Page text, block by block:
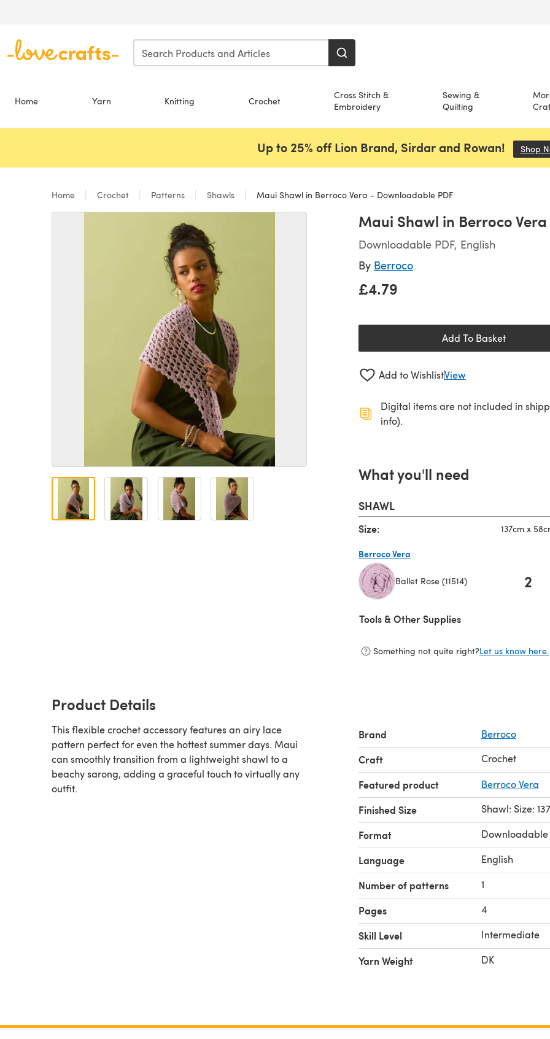
Home Yarn Knitting Crochet
Cross Stitch &
Embroidery
Sewing &
Quilting
Up to 25% off Lion Brand, Sirdar and Rowan! Shop
Home Crochet Patterns Shawls Maui Shawl in Berroco Vera - Downloadable PDF
Maui Shawl in Berroco
Downloadable PDF, English
By Berroco
£4.79
Add To Basket
Add to WishlistView
Digital items are not included in
info).
What you'll need
SHAWL
Size: 137cm x
Berroco Vera
Ballet Rose (11514) 2
Tools & Other Supplies
Something not quite right?Let us know here.
Product Details
This flexible crochet accessory features an airy lace
pattern perfect for even the hottest summer days. Maui
can smoothly transition from a lightweight shawl to a
beachy sarong, adding a graceful touch to virtually any
outfit.
Brand Berroco
Craft Crochet
Featured product Berroco Vera
Finished Size Shawl: Size:
Format Downloadable
Language English
Number of patterns 1
Pages 4
Skill Level Intermediate
Yarn Weight DK